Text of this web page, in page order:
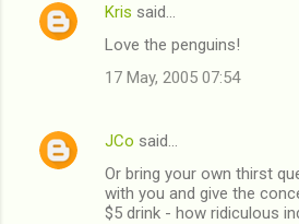
C
e
Kris said…
Love the penguins!
17 May, 2005 07:54
JCo said…
Or bring your own thirst
with you and give the
$5 drink - how ridiculous